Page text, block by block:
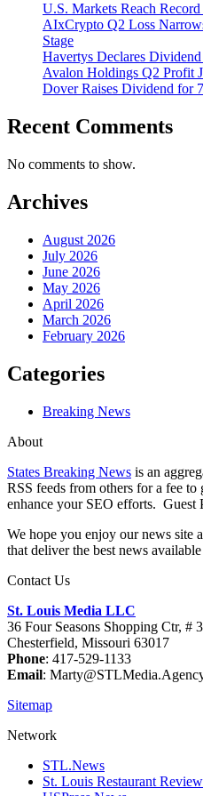
U.S. Markets Reach
AIxCrypto Q2 Loss
Stage
Havertys Declares
Avalon Holdings Q2 Profit
Dover Raises Dividend for
Recent Comments
No comments to show.
Archives
August 2026
July 2026
June 2026
May 2026
April 2026
March 2026
February 2026
Categories
Breaking News
About
States Breaking News is an
RSS feeds from others for a fee
enhance your SEO efforts. Guest
We hope you enjoy our news site
that deliver the best news
Contact Us
St. Louis Media LLC
36 Four Seasons Shopping Ctr, #
Chesterfield, Missouri 63017
Phone: 417-529-1133
Email:
Sitemap
Network
STL.News
St. Louis Restaurant Review